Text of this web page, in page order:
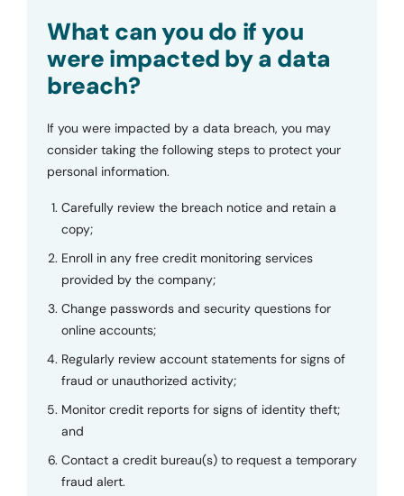
What can you do if you
were impacted by a data
breach?
If you were impacted by a data breach, you may
consider taking the following steps to protect your
personal information.
Carefully review the breach notice and retain a
copy;
Enroll in any free credit monitoring services
provided by the company;
Change passwords and security questions for
online accounts;
Regularly review account statements for signs of
fraud or unauthorized activity;
Monitor credit reports for signs of identity theft;
and
Contact a credit bureau(s) to request a temporary
fraud alert.